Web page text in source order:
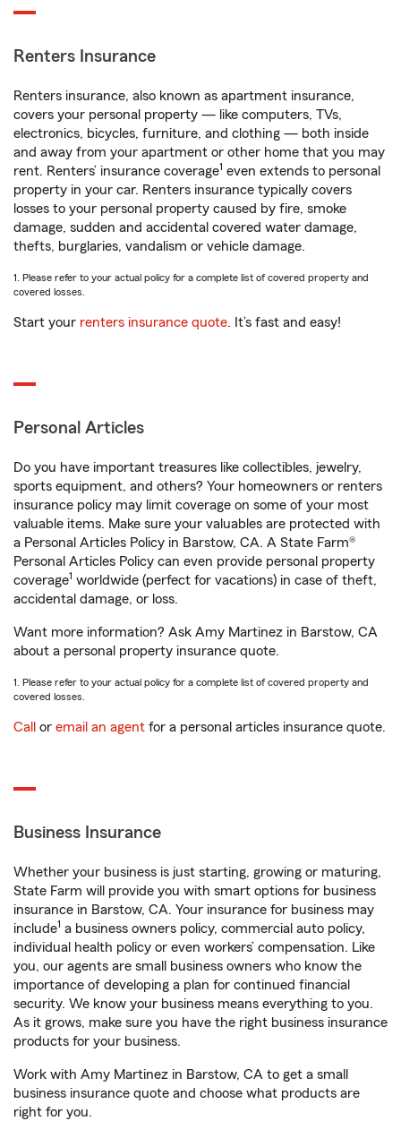
Renters Insurance
Renters insurance, also known as apartment insurance,
covers your personal property — like computers, TVs,
electronics, bicycles, furniture, and clothing — both inside
and away from your apartment or other home that you may
rent. Renters’ insurance coverage1 even extends to personal
property in your car. Renters insurance typically covers
losses to your personal property caused by fire, smoke
damage, sudden and accidental covered water damage,
thefts, burglaries, vandalism or vehicle damage.
1. Please refer to your actual policy for a complete list of covered property and
covered losses.
Start your renters insurance quote. It’s fast and easy!
Personal Articles
Do you have important treasures like collectibles, jewelry,
sports equipment, and others? Your homeowners or renters
insurance policy may limit coverage on some of your most
valuable items. Make sure your valuables are protected with
a Personal Articles Policy in Barstow, CA. A State Farm®
Personal Articles Policy can even provide personal property
coverage1 worldwide (perfect for vacations) in case of theft,
accidental damage, or loss.
Want more information? Ask Amy Martinez in Barstow, CA
about a personal property insurance quote.
1. Please refer to your actual policy for a complete list of covered property and
covered losses.
Call or email an agent for a personal articles insurance quote.
Business Insurance
Whether your business is just starting, growing or maturing,
State Farm will provide you with smart options for business
insurance in Barstow, CA. Your insurance for business may
include1 a business owners policy, commercial auto policy,
individual health policy or even workers’ compensation. Like
you, our agents are small business owners who know the
importance of developing a plan for continued financial
security. We know your business means everything to you.
As it grows, make sure you have the right business insurance
products for your business.
Work with Amy Martinez in Barstow, CA to get a small
business insurance quote and choose what products are
right for you.